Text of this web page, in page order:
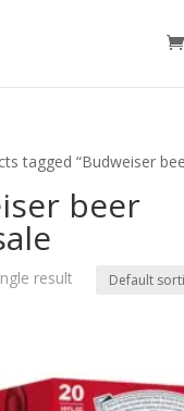
tagged “Budweiser
beer
result